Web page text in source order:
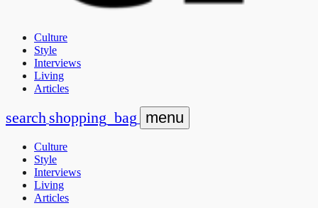
Culture
Style
Interviews
Living
Articles
search shopping_bag menu
Culture
Style
Interviews
Living
Articles